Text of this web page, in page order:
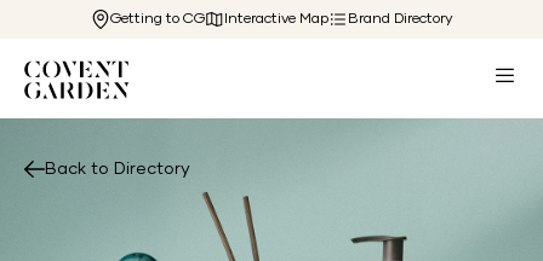
Getting to CG Interactive Map Brand Directory
Back to Directory